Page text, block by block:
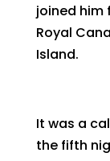
joined
Royal
Island.
It was a
the fifth